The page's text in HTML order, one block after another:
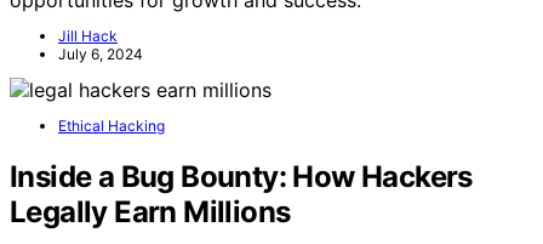
Jill Hack
July 6, 2024
Ethical Hacking
Inside a Bug Bounty: How Hackers
Legally Earn Millions